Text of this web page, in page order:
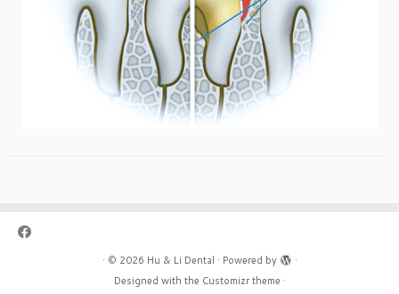
· © 2026 Hu & Li Dental · Powered by
·
Designed with the Customizr theme ·